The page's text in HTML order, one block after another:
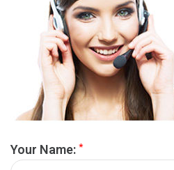
Your Name: *